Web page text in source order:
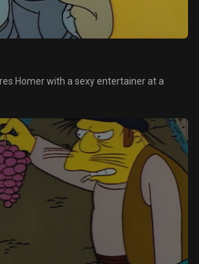
Homer with a sexy entertainer at a